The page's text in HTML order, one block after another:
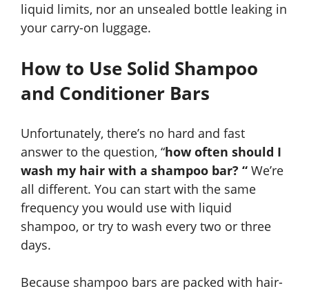
liquid limits, nor an unsealed bottle leaking in
your carry-on luggage.
How to Use Solid Shampoo
and Conditioner Bars
Unfortunately, there’s no hard and fast
answer to the question, “how often should I
wash my hair with a shampoo bar? “ We’re
all different. You can start with the same
frequency you would use with liquid
shampoo, or try to wash every two or three
days.
Because shampoo bars are packed with hair-